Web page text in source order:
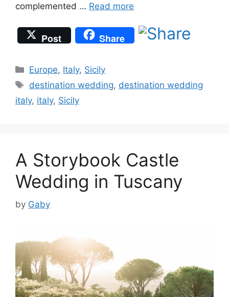
complemented … Read more
Post Share
Categories
Europe, Italy, Sicily
Tags
destination wedding, destination wedding
italy, italy, Sicily
A Storybook Castle
Wedding in Tuscany
by Gaby